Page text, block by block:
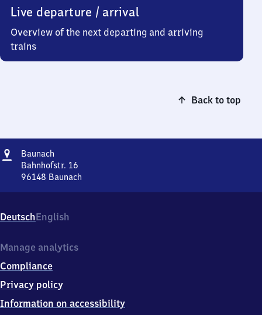
Live departure / arrival
Overview of the next departing and arriving
trains
Back to top
Address
Baunach
Bahnhofstr. 16
96148 Baunach
16,
9
1
8
Baunach
DeutschEnglish
Manage analytics
Compliance
Privacy policy
Information on accessibility